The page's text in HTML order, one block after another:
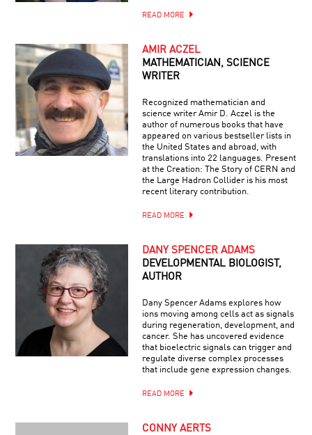
READ MORE
AMIR ACZEL
MATHEMATICIAN, SCIENCE
WRITER
Recognized mathematician and
science writer Amir D. Aczel is the
author of numerous books that have
appeared on various bestseller lists in
the United States and abroad, with
translations into 22 languages. Present
at the Creation: The Story of CERN and
the Large Hadron Collider is his most
recent literary contribution.
READ MORE
DANY SPENCER ADAMS
DEVELOPMENTAL BIOLOGIST,
AUTHOR
Dany Spencer Adams explores how
ions moving among cells act as signals
during regeneration, development, and
cancer. She has uncovered evidence
that bioelectric signals can trigger and
regulate diverse complex processes
that include gene expression changes.
READ MORE
CONNY AERTS